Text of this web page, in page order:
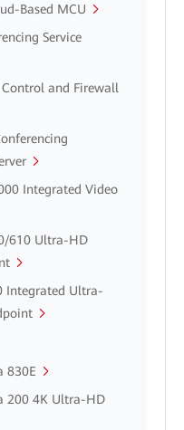
Based MCU
Service
and Firewall
Integrated Video
610 Ultra-HD
Integrated Ultra-
830E
200 4K Ultra-HD